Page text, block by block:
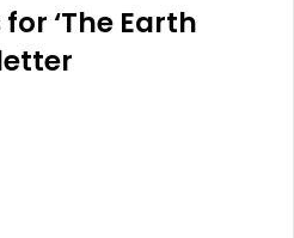
‘The Earth